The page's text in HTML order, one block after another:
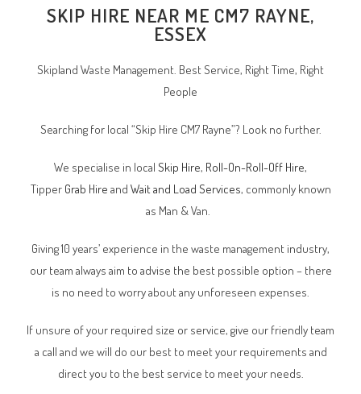
SKIP HIRE NEAR ME CM7 RAYNE,
ESSEX
Skipland Waste Management. Best Service, Right Time, Right
People
Searching for local “Skip Hire CM7 Rayne”? Look no further.
We specialise in local Skip Hire, Roll-On-Roll-Off Hire,
Tipper Grab Hire and Wait and Load Services, commonly known
as Man & Van.
Giving 10 years’ experience in the waste management industry,
our team always aim to advise the best possible option – there
is no need to worry about any unforeseen expenses.
If unsure of your required size or service, give our friendly team
a call and we will do our best to meet your requirements and
direct you to the best service to meet your needs.